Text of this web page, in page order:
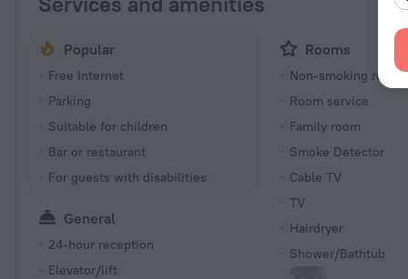
Popular
Free Internet
Parking
Suitable for children
Bar or restaurant
For guests with disabilities
General
24-hour reception
Elevator/lift
Rooms
Non-smoking rooms
Room service
Family room
Smoke Detector
Cable TV
TV
Hairdryer
Shower/Bathtub